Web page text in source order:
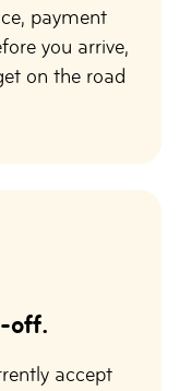
payment
you arrive,
on the road
off.
accept